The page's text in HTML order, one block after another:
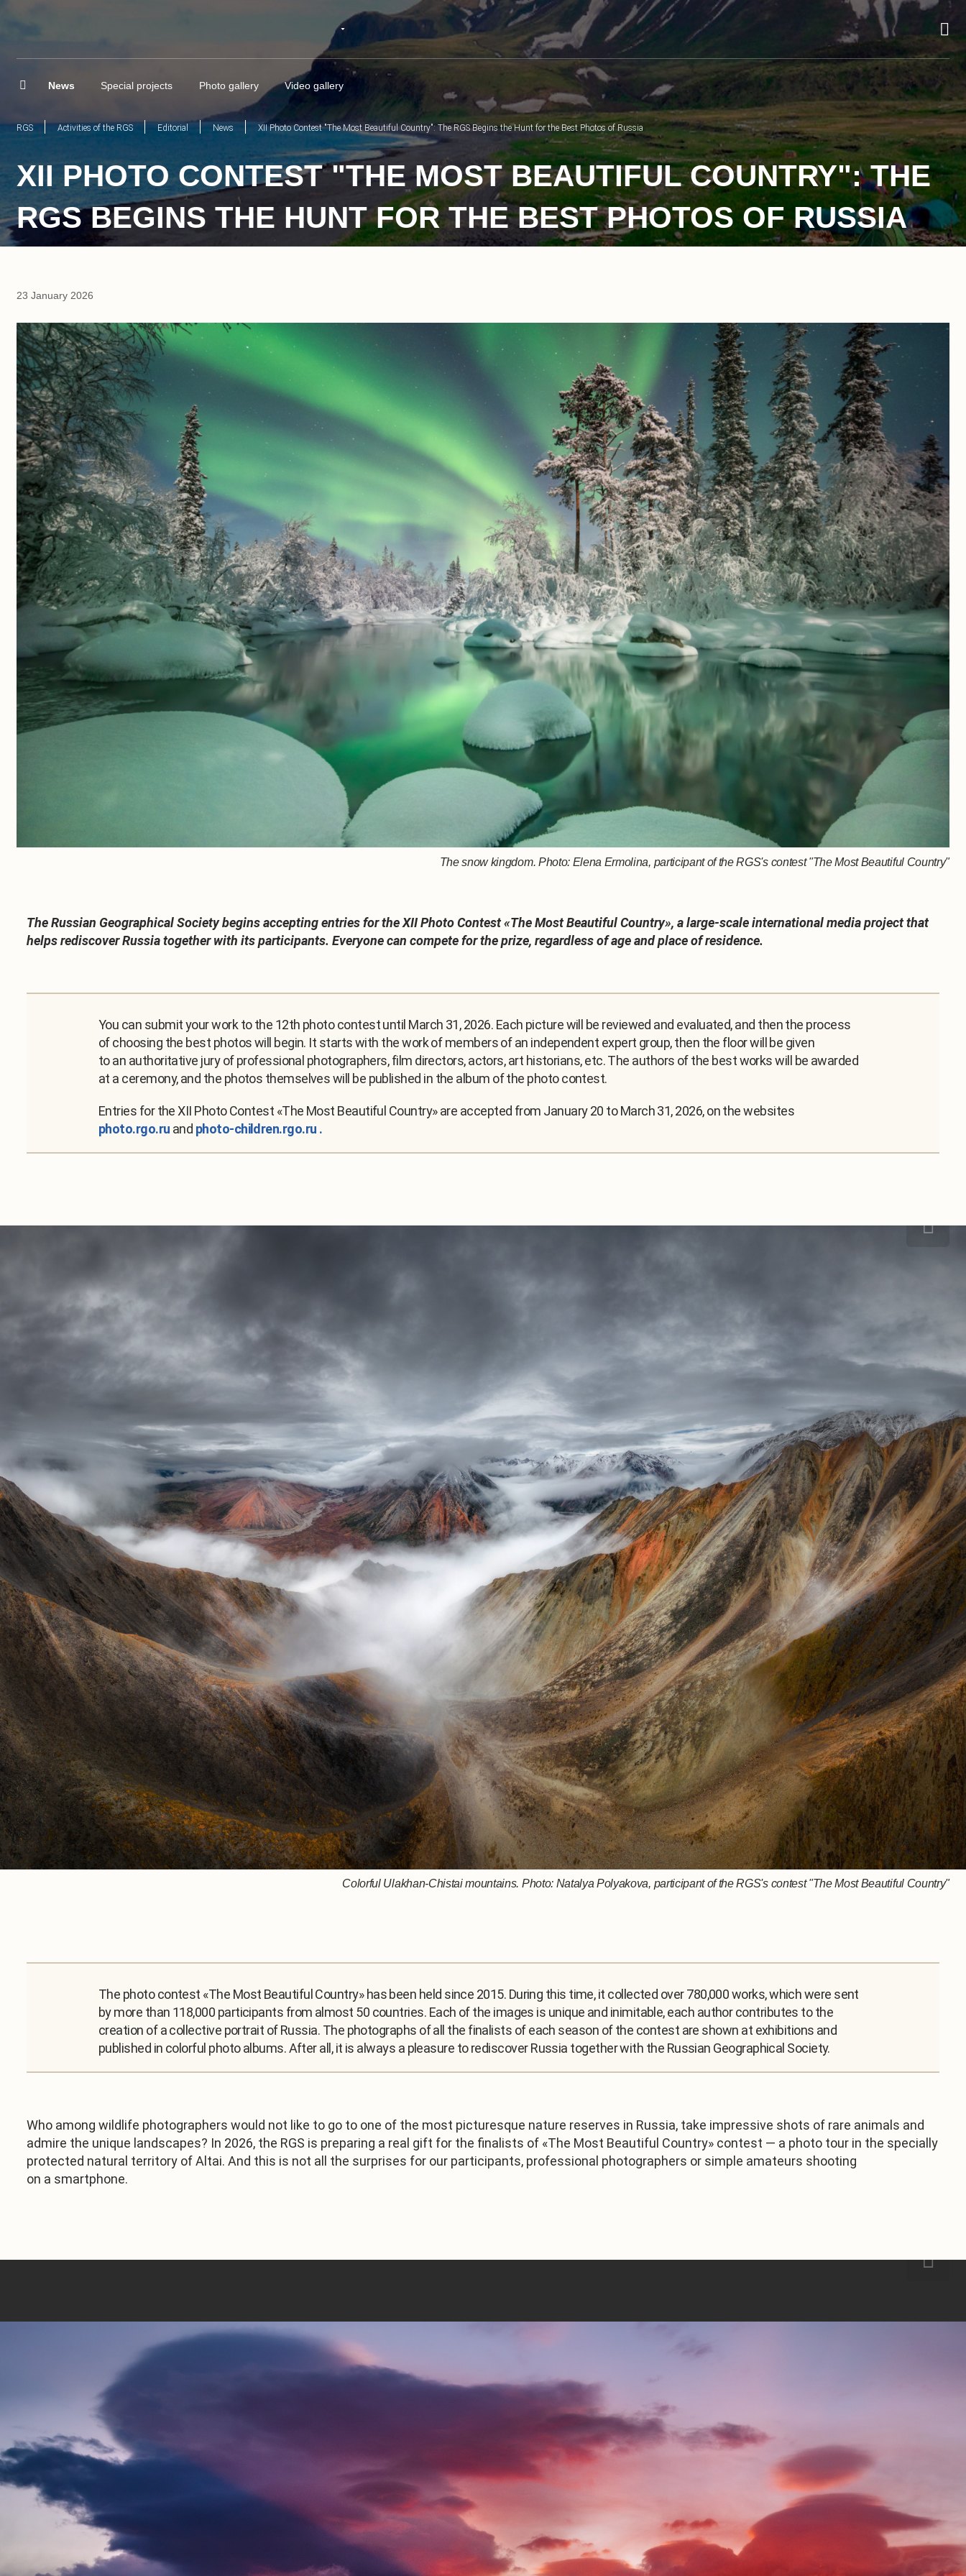
News Special projects Photo gallery Video gallery
RGS Activities of the RGS Editorial News XII Photo Contest "The Most Beautiful Country": The RGS Begins the Hunt for the Best Photos of Russia
XII PHOTO CONTEST "THE MOST BEAUTIFUL COUNTRY": THE
RGS BEGINS THE HUNT FOR THE BEST PHOTOS OF RUSSIA
23 January 2026
The snow kingdom. Photo: Elena Ermolina, participant of the RGS's contest "The Most Beautiful Country"
The Russian Geographical Society begins accepting entries for the XII Photo Contest «The Most Beautiful Country», a large-scale international media project that
helps rediscover Russia together with its participants. Everyone can compete for the prize, regardless of age and place of residence.
You can submit your work to the 12th photo contest until March 31, 2026. Each picture will be reviewed and evaluated, and then the process
of choosing the best photos will begin. It starts with the work of members of an independent expert group, then the floor will be given
to an authoritative jury of professional photographers, film directors, actors, art historians, etc. The authors of the best works will be awarded
at a ceremony, and the photos themselves will be published in the album of the photo contest.
Entries for the XII Photo Contest «The Most Beautiful Country» are accepted from January 20 to March 31, 2026, on the websites
photo.rgo.ru and photo-children.rgo.ru .
Colorful Ulakhan-Chistai mountains. Photo: Natalya Polyakova, participant of the RGS's contest "The Most Beautiful Country"
Who is stronger and more cunning? Photo: Mikhail Vershinin, participant of the RGS's contest "The Most Beautiful Country"
In the faraway Arctic. Photo: Vitaly Novikov, participant of the RGS's contest "The Most Beautiful Country"
The photo contest «The Most Beautiful Country» has been held since 2015. During this time, it collected over 780,000 works, which were sent
by more than 118,000 participants from almost 50 countries. Each of the images is unique and inimitable, each author contributes to the
creation of a collective portrait of Russia. The photographs of all the finalists of each season of the contest are shown at exhibitions and
published in colorful photo albums. After all, it is always a pleasure to rediscover Russia together with the Russian Geographical Society.
Who among wildlife photographers would not like to go to one of the most picturesque nature reserves in Russia, take impressive shots of rare animals and
admire the unique landscapes? In 2026, the RGS is preparing a real gift for the finalists of «The Most Beautiful Country» contest — a photo tour in the specially
protected natural territory of Altai. And this is not all the surprises for our participants, professional photographers or simple amateurs shooting
on a smartphone.